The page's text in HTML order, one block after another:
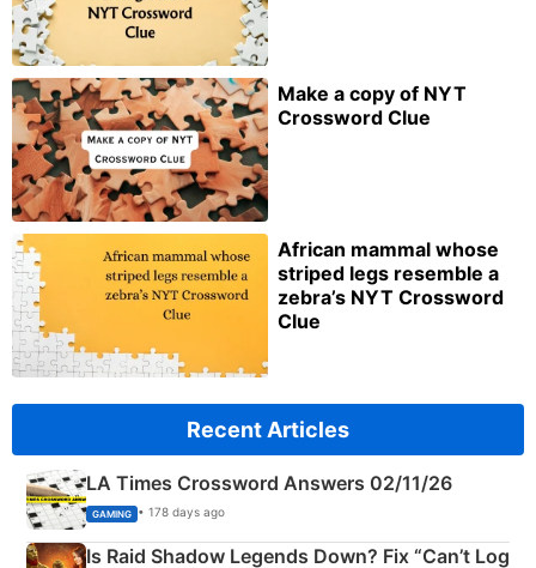
Make a copy of NYT
Crossword Clue
African mammal whose
striped legs resemble a
zebra’s NYT Crossword
Clue
Recent Articles
LA Times Crossword Answers 02/11/26
GAMING • 178 days ago
Is Raid Shadow Legends Down? Fix “Can’t Log